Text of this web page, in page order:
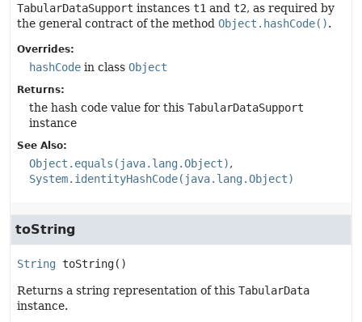
TabularDataSupport instances t1 and t2, as required by
the general contract of the method Object.hashCode().
Overrides:
hashCode in class Object
Returns:
the hash code value for this TabularDataSupport
instance
See Also:
Object.equals(java.lang.Object)
System.identityHashCode(java.lang.Object)
toString
String toString()
Returns a string representation of this TabularData
instance.